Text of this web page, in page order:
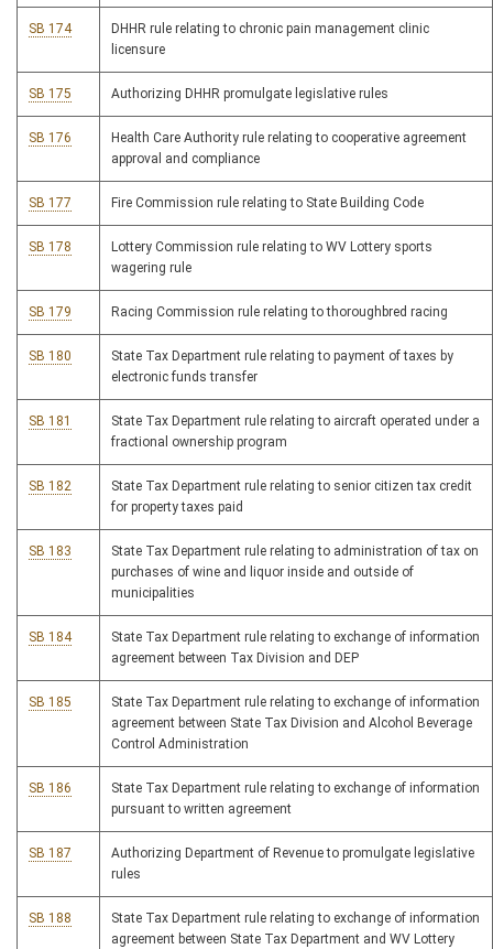
SB 174
DHHR rule relating to chronic pain management clinic
licensure
SB 175 Authorizing DHHR promulgate legislative rules
SB 176
Health Care Authority rule relating to cooperative agreement
approval and compliance
SB 177 Fire Commission rule relating to State Building Code
SB 178
Lottery Commission rule relating to WV Lottery sports
wagering rule
SB 179 Racing Commission rule relating to thoroughbred racing
SB 180
State Tax Department rule relating to payment of taxes by
electronic funds transfer
SB 181
State Tax Department rule relating to aircraft operated under a
fractional ownership program
SB 182
State Tax Department rule relating to senior citizen tax credit
for property taxes paid
SB 183
State Tax Department rule relating to administration of tax on
purchases of wine and liquor inside and outside of
municipalities
SB 184
State Tax Department rule relating to exchange of information
agreement between Tax Division and DEP
SB 185
State Tax Department rule relating to exchange of information
agreement between State Tax Division and Alcohol Beverage
Control Administration
SB 186
State Tax Department rule relating to exchange of information
pursuant to written agreement
SB 187
Authorizing Department of Revenue to promulgate legislative
rules
SB 188
State Tax Department rule relating to exchange of information
agreement between State Tax Department and WV Lottery